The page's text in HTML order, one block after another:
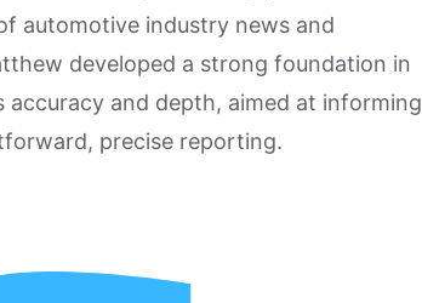
automotive industry news and
developed a strong foundation in
and depth, aimed at informing
precise reporting.